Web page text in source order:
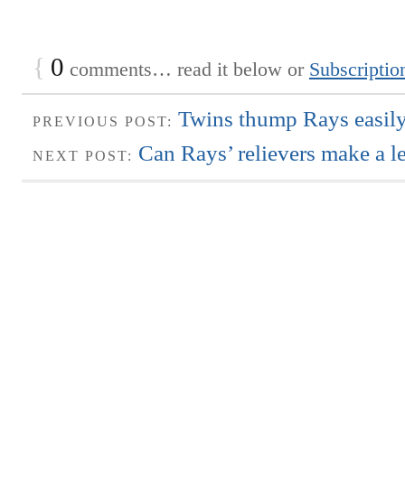
{ 0 comments… read it below or
PREVIOUS POST: Twins thump Rays
NEXT POST: Can Rays’ relievers make a